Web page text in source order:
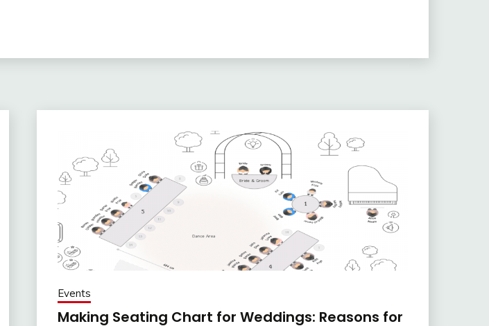
Events
Making Seating Chart for Weddings: Reasons for